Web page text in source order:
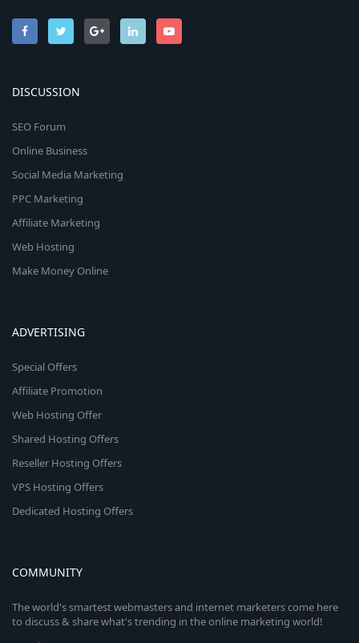
DISCUSSION
SEO Forum
Online Business
Social Media Marketing
PPC Marketing
Affiliate Marketing
Web Hosting
Make Money Online
ADVERTISING
Special Offers
Affiliate Promotion
Web Hosting Offer
Shared Hosting Offers
Reseller Hosting Offers
VPS Hosting Offers
Dedicated Hosting Offers
COMMUNITY
The world's smartest webmasters and internet marketers come here
to discuss & share what's trending in the online marketing world!